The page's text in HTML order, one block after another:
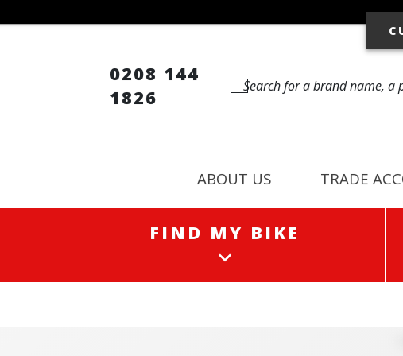
0208 144
1826
ABOUT US TRADE
FIND MY BIKE
FIND MY BIKE